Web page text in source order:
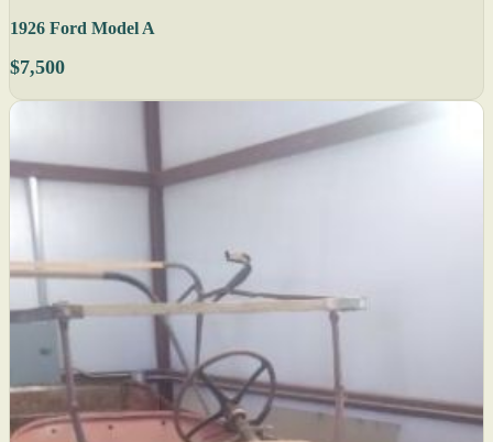
1926 Ford Model A
$7,500